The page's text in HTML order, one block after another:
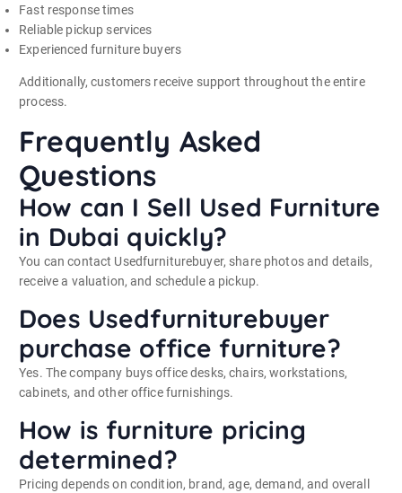
Fast response times
Reliable pickup services
Experienced furniture buyers
Additionally, customers receive support throughout the entire
process.
Frequently Asked
Questions
How can I Sell Used Furniture
in Dubai quickly?
You can contact Usedfurniturebuyer, share photos and details,
receive a valuation, and schedule a pickup.
Does Usedfurniturebuyer
purchase office furniture?
Yes. The company buys office desks, chairs, workstations,
cabinets, and other office furnishings.
How is furniture pricing
determined?
Pricing depends on condition, brand, age, demand, and overall